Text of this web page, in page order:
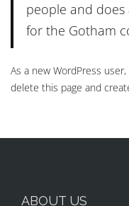
people and does
for the Gotham
As a new WordPress
delete this page and
ABOUT US